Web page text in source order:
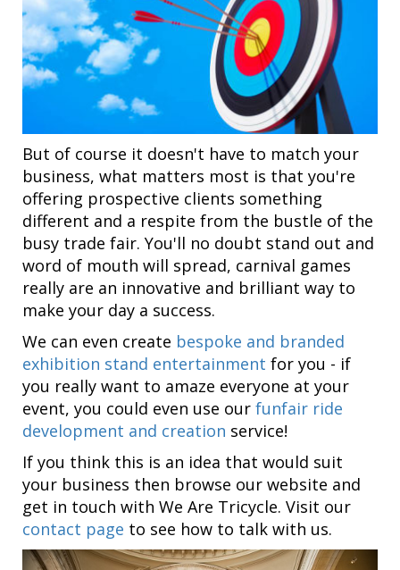
But of course it doesn't have to match your
business, what matters most is that you're
offering prospective clients something
different and a respite from the bustle of the
busy trade fair. You'll no doubt stand out and
word of mouth will spread, carnival games
really are an innovative and brilliant way to
make your day a success.
We can even create bespoke and branded
exhibition stand entertainment for you - if
you really want to amaze everyone at your
event, you could even use our funfair ride
development and creation service!
If you think this is an idea that would suit
your business then browse our website and
get in touch with We Are Tricycle. Visit our
contact page to see how to talk with us.